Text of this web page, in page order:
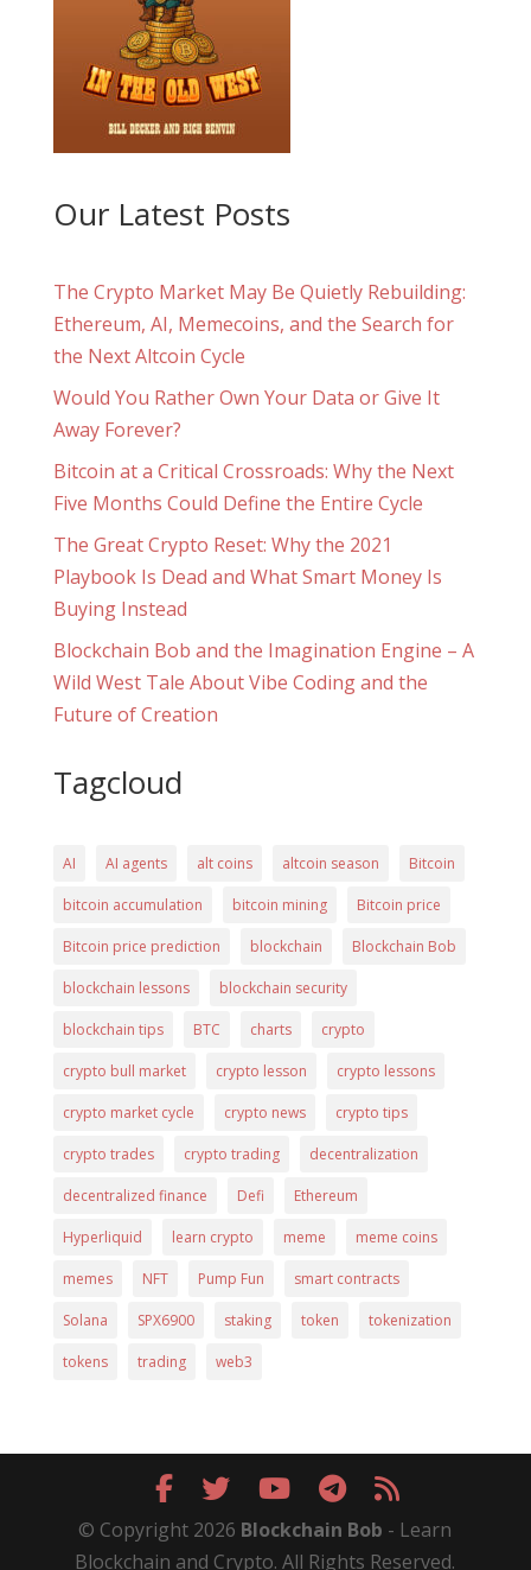
Our Latest Posts
The Crypto Market May Be Quietly Rebuilding:
Ethereum, AI, Memecoins, and the Search for
the Next Altcoin Cycle
Would You Rather Own Your Data or Give It
Away Forever?
Bitcoin at a Critical Crossroads: Why the Next
Five Months Could Define the Entire Cycle
The Great Crypto Reset: Why the 2021
Playbook Is Dead and What Smart Money Is
Buying Instead
Blockchain Bob and the Imagination Engine – A
Wild West Tale About Vibe Coding and the
Future of Creation
Tagcloud
AI AI agents alt coins altcoin season Bitcoin
bitcoin accumulation bitcoin mining Bitcoin price
Bitcoin price prediction blockchain Blockchain Bob
blockchain lessons blockchain security
blockchain tips BTC charts crypto
crypto bull market crypto lesson crypto lessons
crypto market cycle crypto news crypto tips
crypto trades crypto trading decentralization
decentralized finance Defi Ethereum
Hyperliquid learn crypto meme meme coins
memes NFT Pump Fun smart contracts
Solana SPX6900 staking token tokenization
tokens trading web3
© Copyright 2026 Blockchain Bob - Learn
Blockchain and Crypto. All Rights Reserved.